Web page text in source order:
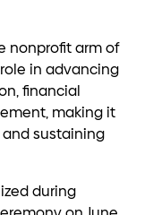
nonprofit arm of
in advancing
financial
making it
sustaining
during